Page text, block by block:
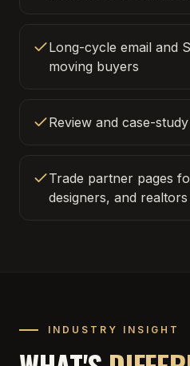
Long-cycle email and
moving buyers
Review and case-
Trade partner pages
designers, and realtors
INDUSTRY INSIGHT